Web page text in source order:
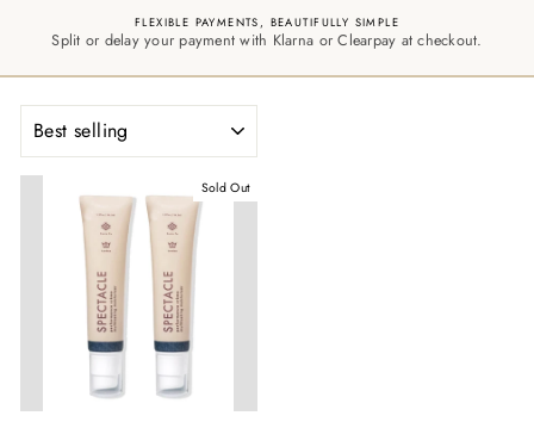
FLEXIBLE PAYMENTS, BEAUTIFULLY SIMPLE
Split or delay your payment with Klarna or Clearpay at checkout.
Sold Out